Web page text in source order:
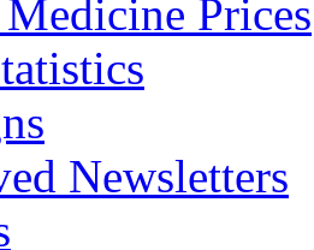
Prices
Newsletters